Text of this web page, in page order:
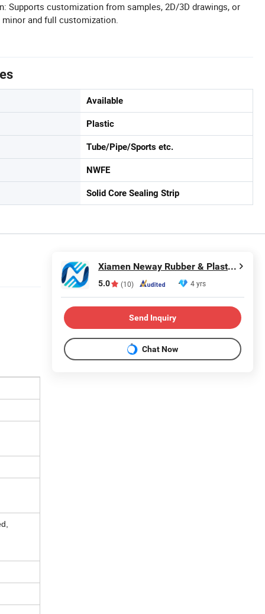
Supports customization from samples, 2D/3D drawings, or
and full customization.
Available
Plastic
Tube/Pipe/Sports etc.
NWFE
Solid Core Sealing Strip
Xiamen Neway Rubber & Plastic Products Co., Ltd.
5.0 (10) 4 yrs
Send Inquiry
Chat Now